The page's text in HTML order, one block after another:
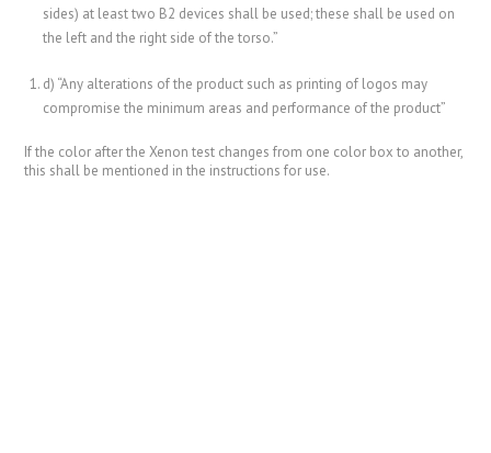
sides) at least two B2 devices shall be used; these shall be used on
the left and the right side of the torso.”
d) “Any alterations of the product such as printing of logos may
compromise the minimum areas and performance of the product”
If the color after the Xenon test changes from one color box to another,
this shall be mentioned in the instructions for use.